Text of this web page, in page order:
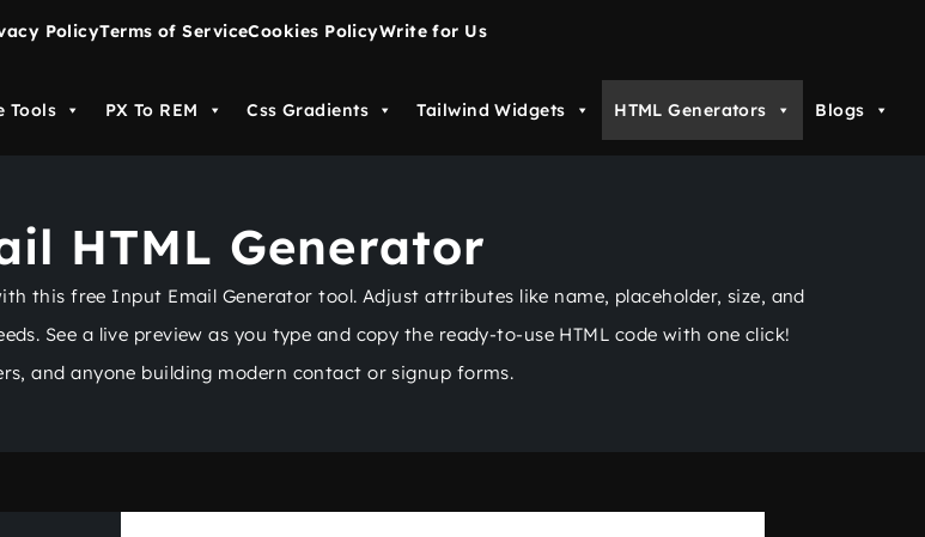
PolicyTerms of ServiceCookies PolicyWrite for Us
Tools PX To REM Css Gradients Tailwind Widgets HTML Generators Blogs
HTML Generator
this free Input Email Generator tool. Adjust attributes like name, placeholder, size, and
See a live preview as you type and copy the ready-to-use HTML code with one click!
and anyone building modern contact or signup forms.